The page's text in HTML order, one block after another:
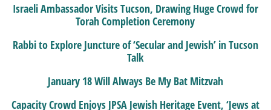
Israeli Ambassador Visits Tucson, Drawing Huge Crowd for
Torah Completion Ceremony
Rabbi to Explore Juncture of ‘Secular and Jewish’ in Tucson
Talk
January 18 Will Always Be My Bat Mitzvah
Capacity Crowd Enjoys JPSA Jewish Heritage Event, ‘Jews at